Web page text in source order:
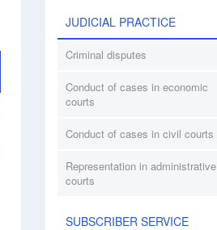
JUDICIAL PRACTICE
Criminal disputes
Conduct of cases in economic
courts
Conduct of cases in civil courts
Representation in administrative
courts
SUBSCRIBER SERVICE